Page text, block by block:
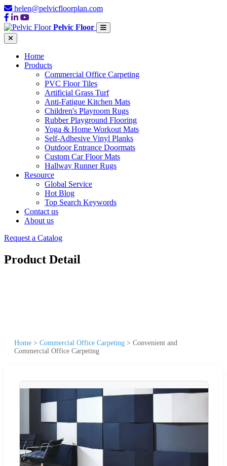
helen@pelvicfloorplan.com
Pelvic Floor
Home
Products
Commercial Office Carpeting
PVC Floor Tiles
Artificial Grass Turf
Anti-Fatigue Kitchen Mats
Children's Playroom Rugs
Rubber Playground Flooring
Yoga & Home Workout Mats
Self-Adhesive Vinyl Planks
Outdoor Entrance Doormats
Custom Car Floor Mats
Hallway Runner Rugs
Resource
Global Service
Hot Blog
Top Search Keywords
Contact us
About us
Request a Catalog
Product Detail
Home > Commercial Office Carpeting > Convenient and
Commercial Office Carpeting